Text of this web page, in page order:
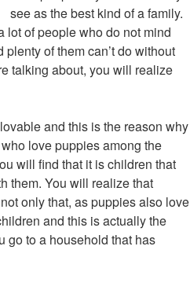
see as the best kind of a family.
of people who do not mind
of them can’t do without
talking about, you will realize
and this is the reason why
love puppies among the
will find that it is children that
them. You will realize that
only that, as puppies also love
and this is actually the
go to a household that has